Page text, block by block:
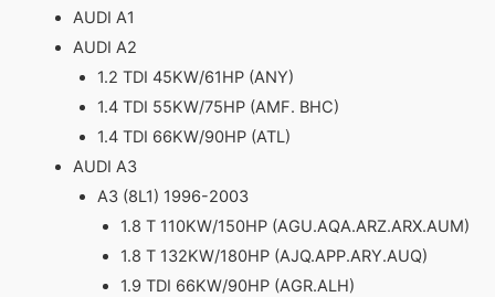
AUDI A1
AUDI A2
1.2 TDI 45KW/61HP (ANY)
1.4 TDI 55KW/75HP (AMF. BHC)
1.4 TDI 66KW/90HP (ATL)
AUDI A3
A3 (8L1) 1996-2003
1.8 T 110KW/150HP (AGU.AQA.ARZ.ARX.AUM)
1.8 T 132KW/180HP (AJQ.APP.ARY.AUQ)
1.9 TDI 66KW/90HP (AGR.ALH)